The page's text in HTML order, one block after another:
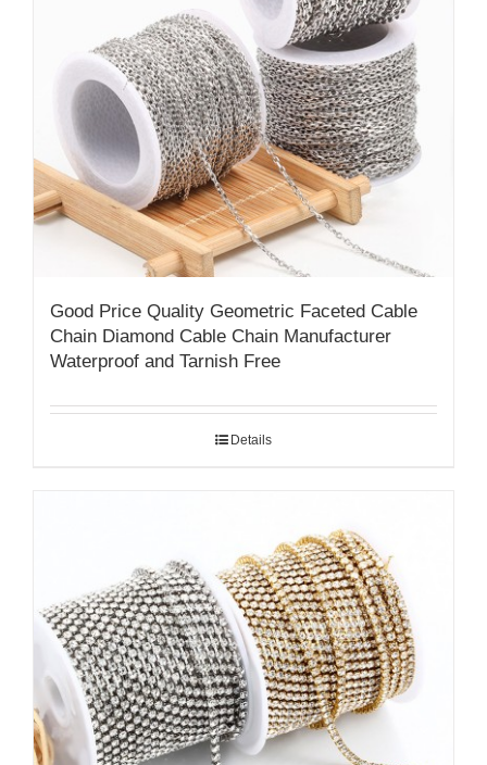
Good Price Quality Geometric Faceted Cable
Chain Diamond Cable Chain Manufacturer
Waterproof and Tarnish Free
Details